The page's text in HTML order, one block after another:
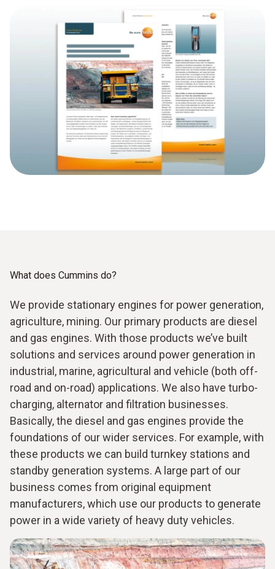
What does Cummins do?
We provide stationary engines for power generation,
agriculture, mining. Our primary products are diesel
and gas engines. With those products we’ve built
solutions and services around power generation in
industrial, marine, agricultural and vehicle (both off-
road and on-road) applications. We also have turbo-
charging, alternator and filtration businesses.
Basically, the diesel and gas engines provide the
foundations of our wider services. For example, with
these products we can build turnkey stations and
standby generation systems. A large part of our
business comes from original equipment
manufacturers, which use our products to generate
power in a wide variety of heavy duty vehicles.